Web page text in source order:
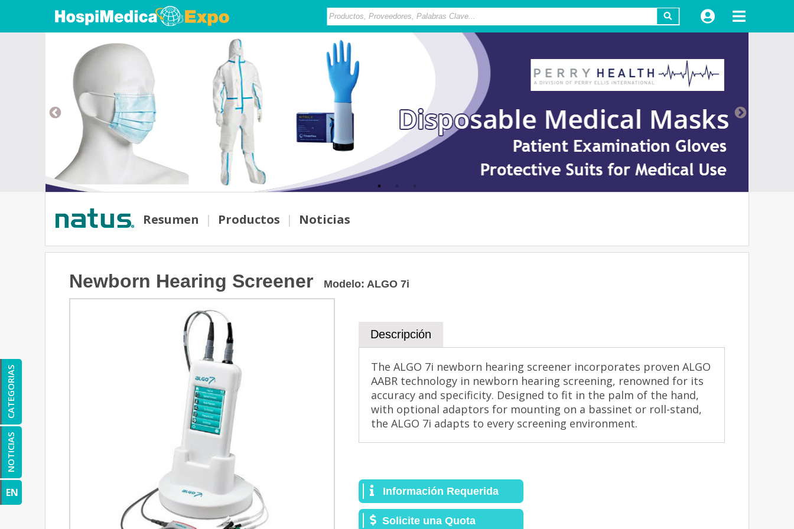
Resumen | Productos | Noticias
Newborn Hearing Screener Modelo: ALGO 7i
Descripción
The ALGO 7i newborn hearing screener incorporates proven ALGO
AABR technology in newborn hearing screening, renowned for its
accuracy and specificity. Designed to fit in the palm of the hand,
with optional adaptors for mounting on a bassinet or roll-stand,
the ALGO 7i adapts to every screening environment.
Información Requerida
Solicite una Quota
CATEGORIAS
NOTICIAS
EN